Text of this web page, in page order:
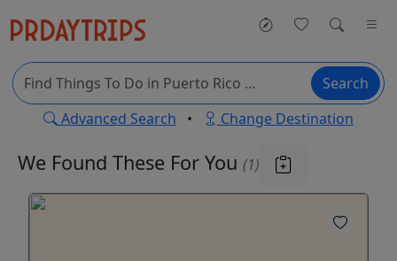
Search
Advanced Search • Change Destination
We Found These For You (1)